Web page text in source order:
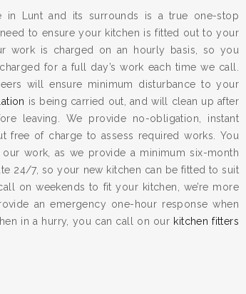
in Lunt and its surrounds is a true one-stop
to ensure your kitchen is fitted out to your
work is charged on an hourly basis, so you
for a full day’s work each time we call.
will ensure minimum disturbance to your
is being carried out, and will clean up after
leaving. We provide no-obligation, instant
free of charge to assess required works. You
work, as we provide a minimum six-month
24/7, so your new kitchen can be fitted to suit
on weekends to fit your kitchen, we’re more
an emergency one-hour response when
in a hurry, you can call on our kitchen fitters